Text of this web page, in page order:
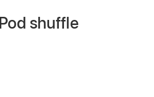
shuffle